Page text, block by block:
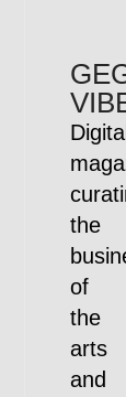
Digital
the
of
the
arts
and